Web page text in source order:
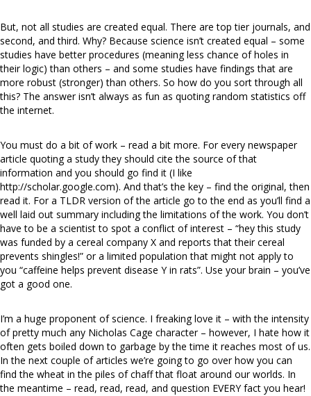
But, not all studies are created equal. There are top tier journals, and
second, and third. Why? Because science isn’t created equal – some
studies have better procedures (meaning less chance of holes in
their logic) than others – and some studies have findings that are
more robust (stronger) than others. So how do you sort through all
this? The answer isn’t always as fun as quoting random statistics off
the internet.
You must do a bit of work – read a bit more. For every newspaper
article quoting a study they should cite the source of that
information and you should go find it (I like
http://scholar.google.com). And that’s the key – find the original, then
read it. For a TLDR version of the article go to the end as you’ll find a
well laid out summary including the limitations of the work. You don’t
have to be a scientist to spot a conflict of interest – “hey this study
was funded by a cereal company X and reports that their cereal
prevents shingles!” or a limited population that might not apply to
you “caffeine helps prevent disease Y in rats”. Use your brain – you’ve
got a good one.
I’m a huge proponent of science. I freaking love it – with the intensity
of pretty much any Nicholas Cage character – however, I hate how it
often gets boiled down to garbage by the time it reaches most of us.
In the next couple of articles we’re going to go over how you can
find the wheat in the piles of chaff that float around our worlds. In
the meantime – read, read, read, and question EVERY fact you hear!